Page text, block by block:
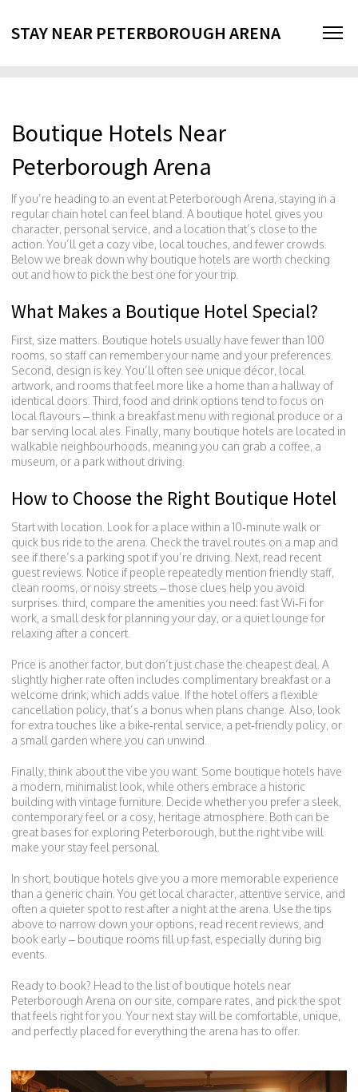
STAY NEAR PETERBOROUGH ARENA
Boutique Hotels Near
Peterborough Arena
If you’re heading to an event at Peterborough Arena, staying in a
regular chain hotel can feel bland. A boutique hotel gives you
character, personal service, and a location that’s close to the
action. You’ll get a cozy vibe, local touches, and fewer crowds.
Below we break down why boutique hotels are worth checking
out and how to pick the best one for your trip.
What Makes a Boutique Hotel Special?
First, size matters. Boutique hotels usually have fewer than 100
rooms, so staff can remember your name and your preferences.
Second, design is key. You’ll often see unique décor, local
artwork, and rooms that feel more like a home than a hallway of
identical doors. Third, food and drink options tend to focus on
local flavours – think a breakfast menu with regional produce or a
bar serving local ales. Finally, many boutique hotels are located in
walkable neighbourhoods, meaning you can grab a coffee, a
museum, or a park without driving.
How to Choose the Right Boutique Hotel
Start with location. Look for a place within a 10‑minute walk or
quick bus ride to the arena. Check the travel routes on a map and
see if there’s a parking spot if you’re driving. Next, read recent
guest reviews. Notice if people repeatedly mention friendly staff,
clean rooms, or noisy streets – those clues help you avoid
surprises. third, compare the amenities you need: fast Wi‑Fi for
work, a small desk for planning your day, or a quiet lounge for
relaxing after a concert.
Price is another factor, but don’t just chase the cheapest deal. A
slightly higher rate often includes complimentary breakfast or a
welcome drink, which adds value. If the hotel offers a flexible
cancellation policy, that’s a bonus when plans change. Also, look
for extra touches like a bike‑rental service, a pet‑friendly policy, or
a small garden where you can unwind.
Finally, think about the vibe you want. Some boutique hotels have
a modern, minimalist look, while others embrace a historic
building with vintage furniture. Decide whether you prefer a sleek,
contemporary feel or a cosy, heritage atmosphere. Both can be
great bases for exploring Peterborough, but the right vibe will
make your stay feel personal.
In short, boutique hotels give you a more memorable experience
than a generic chain. You get local character, attentive service, and
often a quieter spot to rest after a night at the arena. Use the tips
above to narrow down your options, read recent reviews, and
book early – boutique rooms fill up fast, especially during big
events.
Ready to book? Head to the list of boutique hotels near
Peterborough Arena on our site, compare rates, and pick the spot
that feels right for you. Your next stay will be comfortable, unique,
and perfectly placed for everything the arena has to offer.